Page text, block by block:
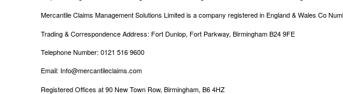
Mercantile Claims Management Solutions Limited is a company registered in England & Wales Co
Trading & Correspondence Address: Fort Dunlop, Fort Parkway, Birmingham B24 9FE
Telephone Number: 0121 516 9600
Email: Info@mercantileclaims.com
Registered Offices at 90 New Town Row, Birmingham, B6 4HZ